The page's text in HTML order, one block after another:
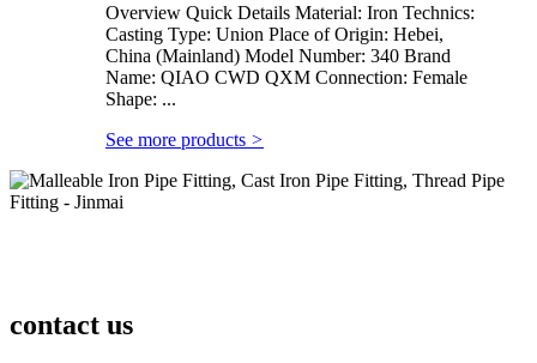
Overview Quick Details Material: Iron Technics:
Casting Type: Union Place of Origin: Hebei,
China (Mainland) Model Number: 340 Brand
Name: QIAO CWD QXM Connection: Female
Shape: ...
See more products >
contact us